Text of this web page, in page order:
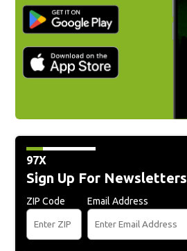
97X
Sign Up For Newsletters
ZIP Code Email Address